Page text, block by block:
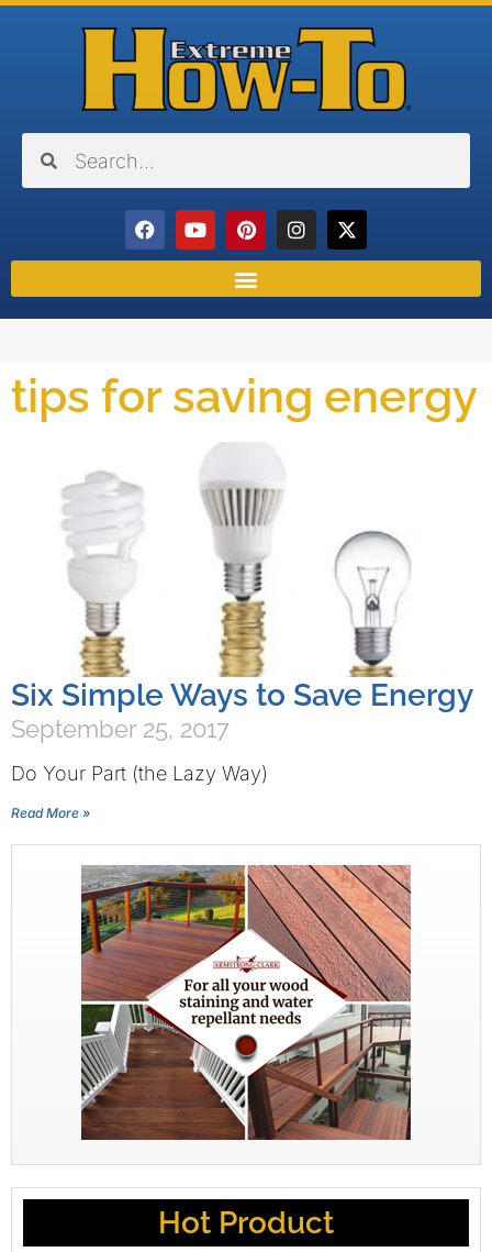
tips for saving energy
Six Simple Ways to Save Energy
September 25, 2017
Do Your Part (the Lazy Way)
Read More »
Hot Product